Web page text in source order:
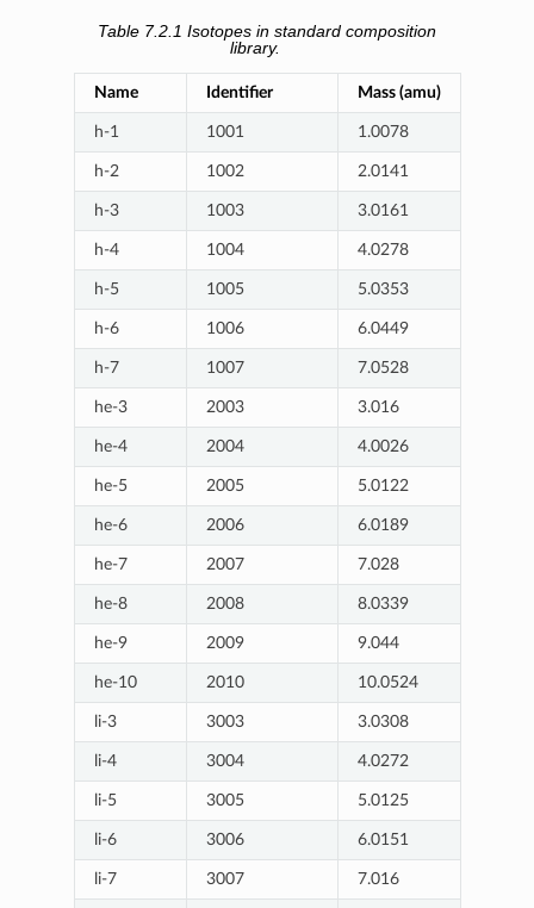
Table 7.2.1 Isotopes in standard composition
library.
Name Identifier Mass (amu)
h-1 1001 1.0078
h-2 1002 2.0141
h-3 1003 3.0161
h-4 1004 4.0278
h-5 1005 5.0353
h-6 1006 6.0449
h-7 1007 7.0528
he-3 2003 3.016
he-4 2004 4.0026
he-5 2005 5.0122
he-6 2006 6.0189
he-7 2007 7.028
he-8 2008 8.0339
he-9 2009 9.044
he-10 2010 10.0524
li-3 3003 3.0308
li-4 3004 4.0272
li-5 3005 5.0125
li-6 3006 6.0151
li-7 3007 7.016